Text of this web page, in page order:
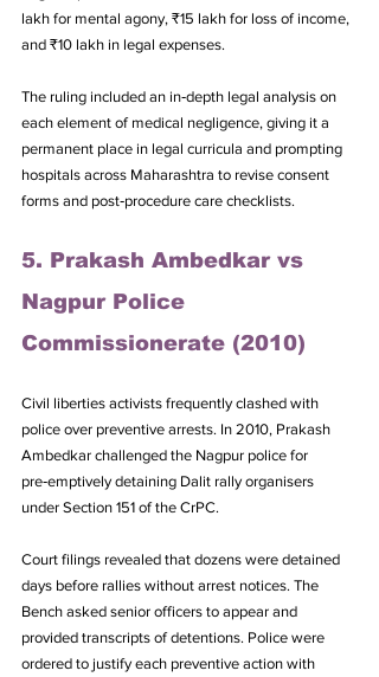
lakh for mental agony, ₹15 lakh for loss of income,
and ₹10 lakh in legal expenses.
The ruling included an in‑depth legal analysis on
each element of medical negligence, giving it a
permanent place in legal curricula and prompting
hospitals across Maharashtra to revise consent
forms and post‑procedure care checklists.
5. Prakash Ambedkar vs
Nagpur Police
Commissionerate (2010)
Civil liberties activists frequently clashed with
police over preventive arrests. In 2010, Prakash
Ambedkar challenged the Nagpur police for
pre‑emptively detaining Dalit rally organisers
under Section 151 of the CrPC.
Court filings revealed that dozens were detained
days before rallies without arrest notices. The
Bench asked senior officers to appear and
provided transcripts of detentions. Police were
ordered to justify each preventive action with